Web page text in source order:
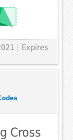
| Expires
Cross